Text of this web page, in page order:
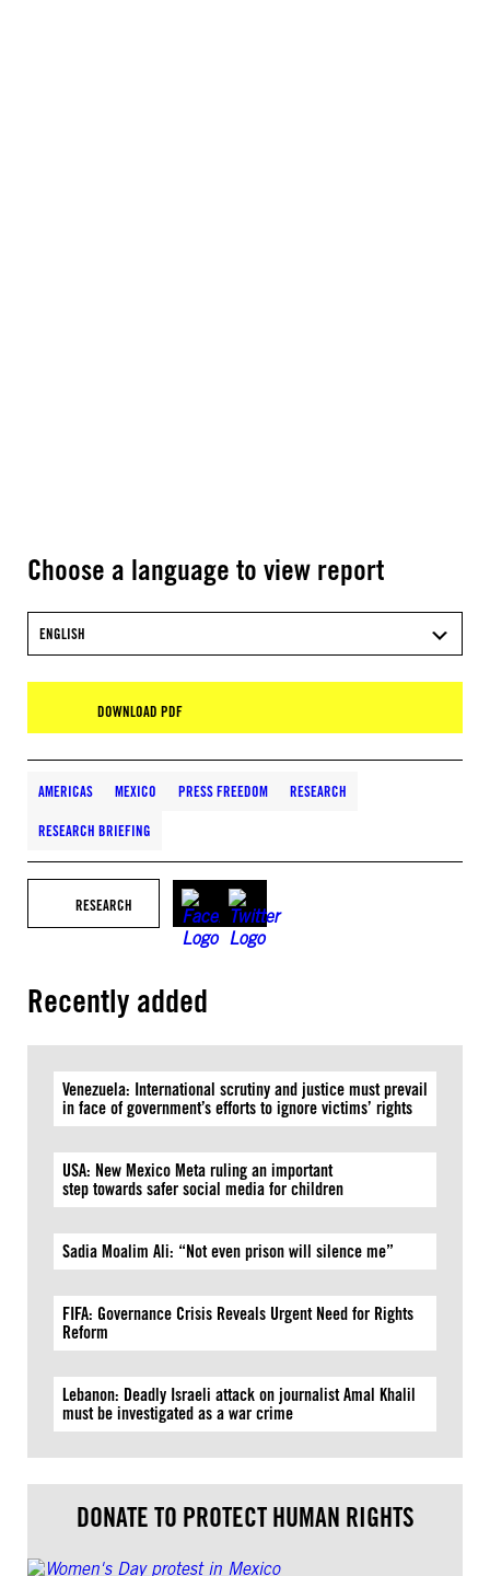
Choose a language to view report
ENGLISH
DOWNLOAD PDF
AMERICAS MEXICO PRESS FREEDOM RESEARCH
RESEARCH BRIEFING
RESEARCH
Recently added
Venezuela: International scrutiny and justice must prevail
in face of government’s efforts to ignore victims’ rights
USA: New Mexico Meta ruling an important
step towards safer social media for children
Sadia Moalim Ali: “Not even prison will silence me”
FIFA: Governance Crisis Reveals Urgent Need for Rights
Reform
Lebanon: Deadly Israeli attack on journalist Amal Khalil
must be investigated as a war crime
DONATE TO PROTECT HUMAN RIGHTS